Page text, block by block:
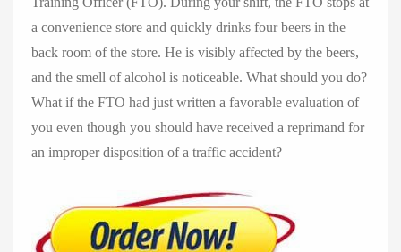
a convenience store and quickly drinks four beers in the
back room of the store. He is visibly affected by the beers,
and the smell of alcohol is noticeable. What should you do?
What if the FTO had just written a favorable evaluation of
you even though you should have received a reprimand for
an improper disposition of a traffic accident?